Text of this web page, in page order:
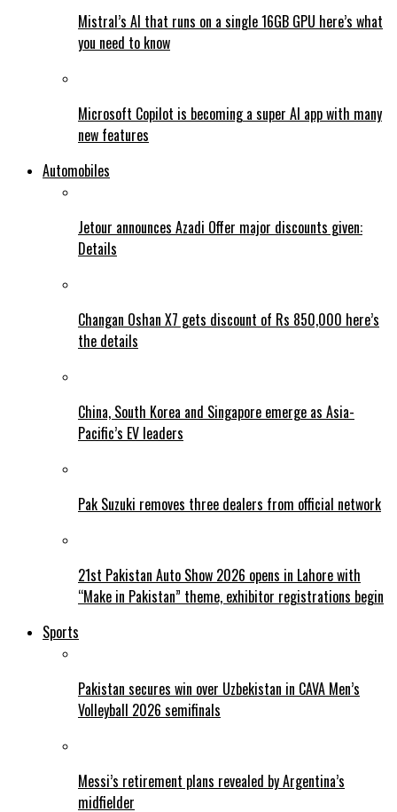
Mistral’s AI that runs on a single 16GB GPU here’s what
you need to know
Microsoft Copilot is becoming a super AI app with many
new features
Automobiles
Jetour announces Azadi Offer major discounts given:
Details
Changan Oshan X7 gets discount of Rs 850,000 here’s
the details
China, South Korea and Singapore emerge as Asia-
Pacific’s EV leaders
Pak Suzuki removes three dealers from official network
21st Pakistan Auto Show 2026 opens in Lahore with
“Make in Pakistan” theme, exhibitor registrations begin
Sports
Pakistan secures win over Uzbekistan in CAVA Men’s
Volleyball 2026 semifinals
Messi’s retirement plans revealed by Argentina’s
midfielder